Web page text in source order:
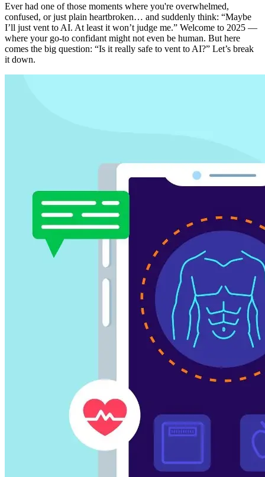
Ever had one of those moments where you're overwhelmed,
confused, or just plain heartbroken… and suddenly think: “Maybe
I’ll just vent to AI. At least it won’t judge me.” Welcome to 2025 —
where your go-to confidant might not even be human. But here
comes the big question: “Is it really safe to vent to AI?” Let’s break
it down.